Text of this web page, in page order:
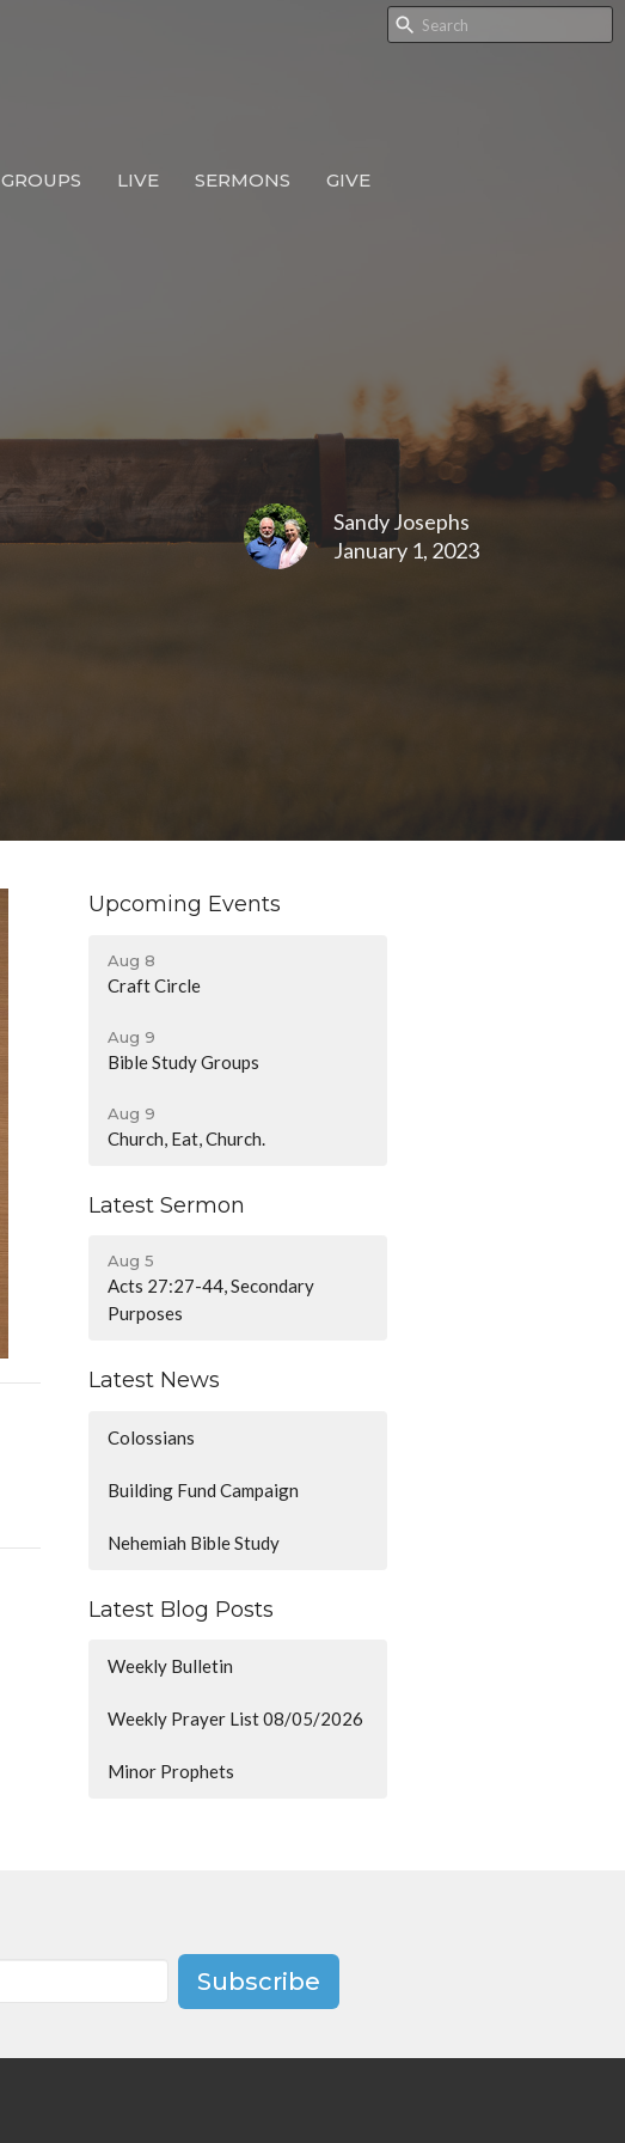
GROUPS LIVE SERMONS GIVE
Sandy Josephs
January 1, 2023
Upcoming Events
Aug 8
Craft Circle
Aug 9
Bible Study Groups
Aug 9
Church, Eat, Church.
Latest Sermon
Aug 5
Acts 27:27-44, Secondary
Purposes
Latest News
Colossians
Building Fund Campaign
Nehemiah Bible Study
Latest Blog Posts
Weekly Bulletin
Weekly Prayer List 08/05/2026
Minor Prophets
Subscribe